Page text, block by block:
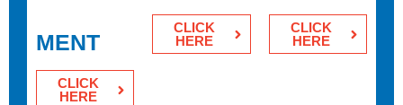
MENT
CLICK
HERE
CLICK
HERE
CLICK
HERE